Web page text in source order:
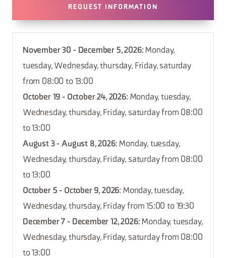
REQUEST INFORMATION
November 30 - December 5, 2026: Monday,
tuesday, Wednesday, thursday, Friday, saturday
from 08:00 to 13:00
October 19 - October 24, 2026: Monday, tuesday,
Wednesday, thursday, Friday, saturday from 08:00
to 13:00
August 3 - August 8, 2026: Monday, tuesday,
Wednesday, thursday, Friday, saturday from 08:00
to 13:00
October 5 - October 9, 2026: Monday, tuesday,
Wednesday, thursday, Friday from 15:00 to 19:30
December 7 - December 12, 2026: Monday, tuesday,
Wednesday, thursday, Friday, saturday from 08:00
to 13:00